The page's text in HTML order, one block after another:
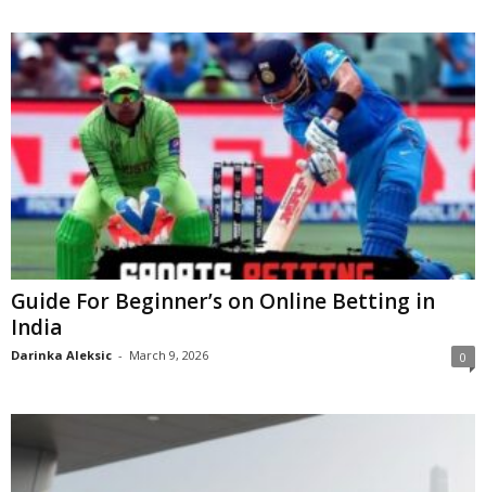
Guide For Beginner’s on Online Betting in
India
Darinka Aleksic - March 9, 2026 0